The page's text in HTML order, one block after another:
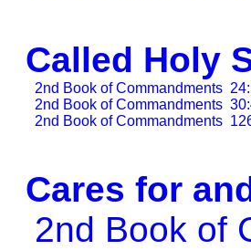
Called Holy
2nd Book of Commandments
2nd Book of Commandments
2nd Book of Commandments
Cares for
2nd Book of